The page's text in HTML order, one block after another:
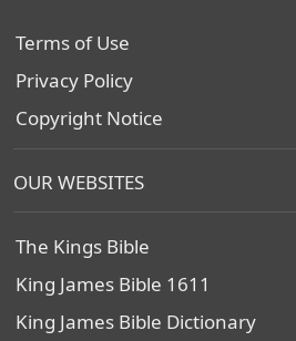
Terms of Use
Privacy Policy
Copyright Notice
OUR WEBSITES
The Kings Bible
King James Bible 1611
King James Bible Dictionary